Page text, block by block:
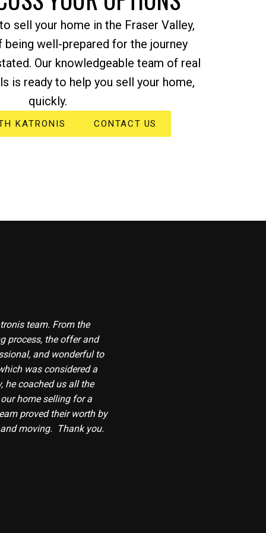
sell your home in the Fraser Valley,
well-prepared for the journey
Our knowledgeable team of real
is ready to help you sell your home,
quickly.
KATRONIS CONTACT US
team. From the
process, the offer and
and wonderful to
was considered a
he coached us all the
home selling for a
proved their worth by
moving. Thank you.